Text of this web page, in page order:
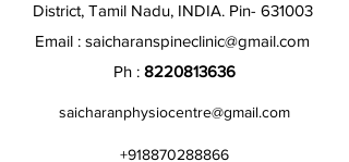
District, Tamil Nadu, INDIA. Pin- 631003
Email : saicharanspineclinic@gmail.com
Ph : 8220813636
saicharanphysiocentre@gmail.com
+918870288866